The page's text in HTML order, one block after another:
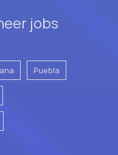
jobs
Puebla